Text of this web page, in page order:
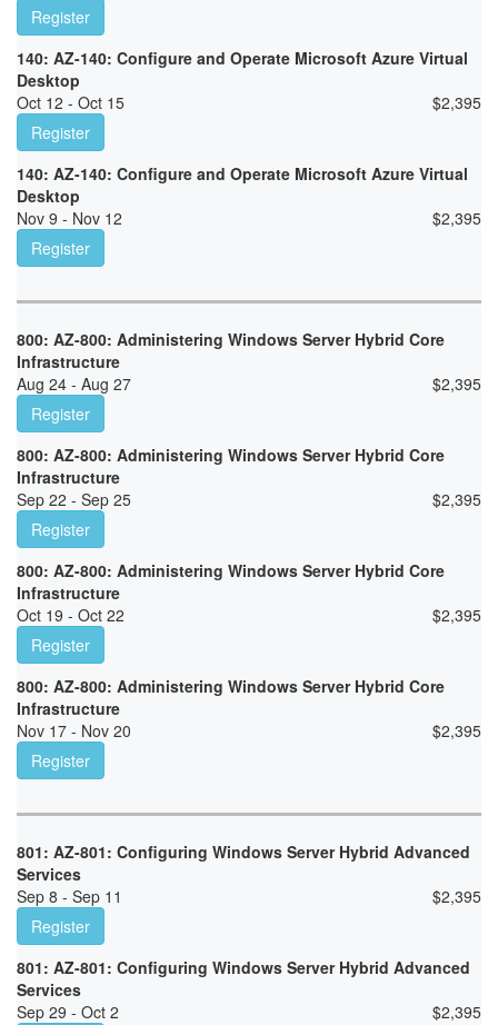
Register
140: AZ-140: Configure and Operate Microsoft Azure Virtual
Desktop
Oct 12 - Oct 15
$2,395
Register
140: AZ-140: Configure and Operate Microsoft Azure Virtual
Desktop
Nov 9 - Nov 12
$2,395
Register
800: AZ-800: Administering Windows Server Hybrid Core
Infrastructure
Aug 24 - Aug 27
$2,395
Register
800: AZ-800: Administering Windows Server Hybrid Core
Infrastructure
Sep 22 - Sep 25
$2,395
Register
800: AZ-800: Administering Windows Server Hybrid Core
Infrastructure
Oct 19 - Oct 22
$2,395
Register
800: AZ-800: Administering Windows Server Hybrid Core
Infrastructure
Nov 17 - Nov 20
$2,395
Register
801: AZ-801: Configuring Windows Server Hybrid Advanced
Services
Sep 8 - Sep 11
$2,395
Register
801: AZ-801: Configuring Windows Server Hybrid Advanced
Services
Sep 29 - Oct 2
$2,395